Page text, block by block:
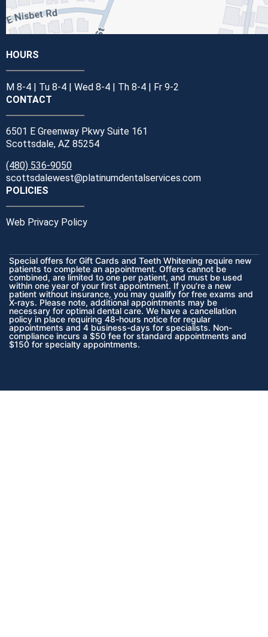
HOURS
M 8-4 | Tu 8-4 | Wed 8-4 | Th 8-4 | Fr 9-2
CONTACT
6501 E Greenway Pkwy Suite 161
Scottsdale, AZ 85254
(480) 536-9050
scottsdalewest@platinumdentalservices.com
POLICIES
Web Privacy Policy
Special offers for Gift Cards and Teeth Whitening require new
patients to complete an appointment. Offers cannot be
combined, are limited to one per patient, and must be used
within one year of your first appointment. If you’re a new
patient without insurance, you may qualify for free exams and
X-rays. Please note, additional appointments may be
necessary for optimal dental care. We have a cancellation
policy in place requiring 48-hours notice for regular
appointments and 4 business-days for specialists. Non-
compliance incurs a $50 fee for standard appointments and
$150 for specialty appointments.